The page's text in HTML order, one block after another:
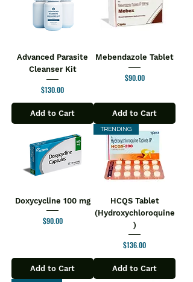
Advanced Parasite
Cleanser Kit
Price
$130.00
Add to Cart
Mebendazole Tablet
Price
$90.00
Add to Cart
Doxycycline 100 mg
Price
$90.00
Add to Cart
TRENDING
HCQS Tablet
(Hydroxychloroquine
)
Price
$136.00
Add to Cart